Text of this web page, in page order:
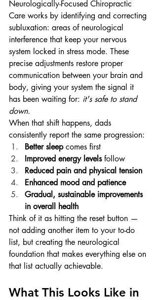
Neurologically-Focused Chiropractic
Care works by identifying and correcting
subluxation: areas of neurological
interference that keep your nervous
system locked in stress mode. These
precise adjustments restore proper
communication between your brain and
body, giving your system the signal it
has been waiting for: it's safe to stand
down.
When that shift happens, dads
consistently report the same progression:
Better sleep comes first
Improved energy levels follow
Reduced pain and physical tension
Enhanced mood and patience
Gradual, sustainable improvements
in overall health
Think of it as hitting the reset button —
not adding another item to your to-do
list, but creating the neurological
foundation that makes everything else on
that list actually achievable.
What This Looks Like in